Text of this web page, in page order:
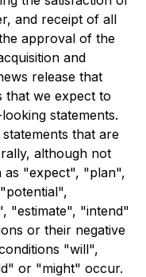
and receipt of all
approval of the
and
release that
that we expect to
statements.
that are
although not
as "expect", "plan",
"estimate", "intend"
or their negative
"will",
or "might" occur.